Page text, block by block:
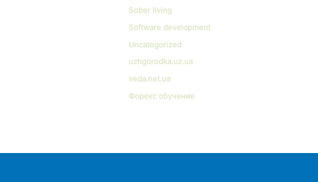
Sober living
Software development
Uncategorized
uzhgorodka.uz.ua
veda.net.ua
Форекс обучение